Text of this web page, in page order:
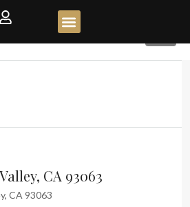
CA 93063
CA 93063